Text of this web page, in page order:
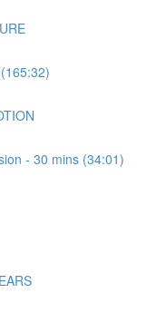
- 30 mins (34:01)